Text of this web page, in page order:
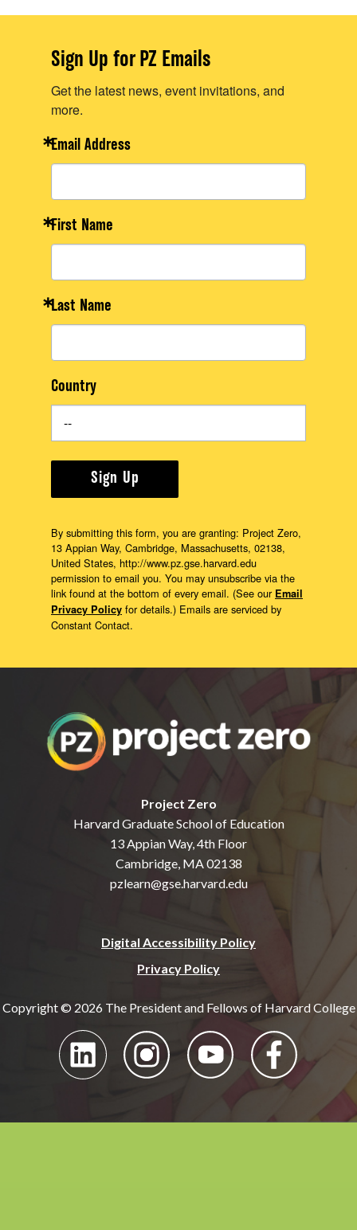
Project Zero
Harvard Graduate School of Education
13 Appian Way, 4th Floor
Cambridge, MA 02138
pzlearn@gse.harvard.edu
Digital Accessibility Policy
Privacy Policy
Copyright © 2026 The President and Fellows of Harvard College
Sign Up for PZ Emails
Get the latest news, event invitations, and
more.
Email Address
First Name
Last Name
Country
Sign Up
By submitting this form, you are granting: Project Zero,
13 Appian Way, Cambridge, Massachusetts, 02138,
United States, http://www.pz.gse.harvard.edu
permission to email you. You may unsubscribe via the
link found at the bottom of every email. (See our Email
Privacy Policy for details.) Emails are serviced by
Constant Contact.